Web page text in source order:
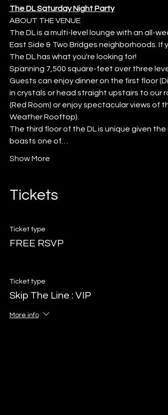
The DL Saturday Night Party
ABOUT THE VENUE
The DL is a multi-level lounge with an all-
East Side & Two Bridges neighborhoods.
The DL has what you're looking for!
Spanning 7,500 square-feet over three
Guests can enjoy dinner on the first floor
in crystals or head straight upstairs to our
(Red Room) or enjoy spectacular views of
Weather Rooftop).
The third floor of the DL is unique given
boasts one of…
Show More
Tickets
Ticket type
FREE RSVP
Ticket type
Skip The Line : VIP
More info